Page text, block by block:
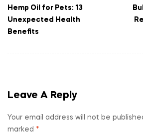
Hemp Oil for Pets: 13
Unexpected Health
Benefits
Leave A Reply
Your email address will not be
marked *